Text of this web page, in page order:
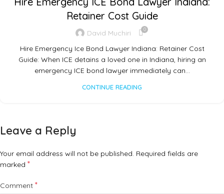
Retainer Cost Guide
David Muchiri 0
Hire Emergency Ice Bond Lawyer Indiana: Retainer Cost
Guide: When ICE detains a loved one in Indiana, hiring an
emergency ICE bond lawyer immediately can…
CONTINUE READING
Leave a Reply
Your email address will not be published. Required fields are
marked *
Comment *